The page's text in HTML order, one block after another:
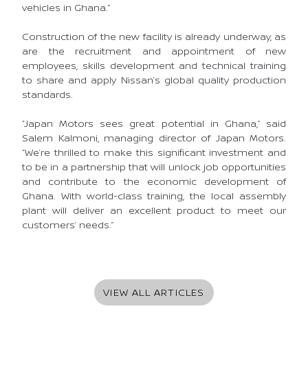
vehicles in Ghana.”
Construction of the new facility is already underway, as
are the recruitment and appointment of new
employees, skills development and technical training
to share and apply Nissan’s global quality production
standards.
“Japan Motors sees great potential in Ghana,” said
Salem Kalmoni, managing director of Japan Motors.
“We’re thrilled to make this significant investment and
to be in a partnership that will unlock job opportunities
and contribute to the economic development of
Ghana. With world-class training, the local assembly
plant will deliver an excellent product to meet our
customers’ needs.”
VIEW ALL ARTICLES